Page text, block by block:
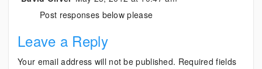
Post responses below please
Leave a Reply
Your email address will not be published. Required fields